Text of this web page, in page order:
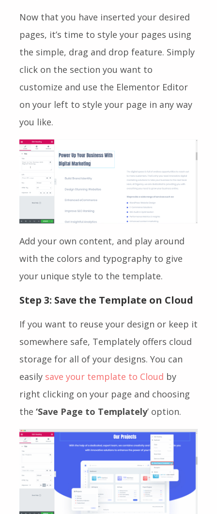
Now that you have inserted your desired
pages, it’s time to style your pages using
the simple, drag and drop feature. Simply
click on the section you want to
customize and use the Elementor Editor
on your left to style your page in any way
you like.
Add your own content, and play around
with the colors and typography to give
your unique style to the template.
Step 3: Save the Template on Cloud
If you want to reuse your design or keep it
somewhere safe, Templately offers cloud
storage for all of your designs. You can
easily save your template to Cloud by
right clicking on your page and choosing
the ‘Save Page to Templately’ option.